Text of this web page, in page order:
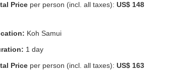
Price per person (incl. all taxes): US$ 148
Koh Samui
1 day
Price per person (incl. all taxes): US$ 163